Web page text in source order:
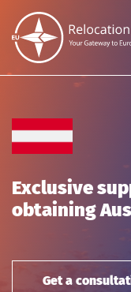
Exclusive
obtaining
Get a